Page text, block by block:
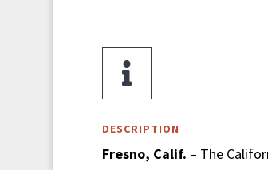

DESCRIPTION
Fresno, Calif. – The